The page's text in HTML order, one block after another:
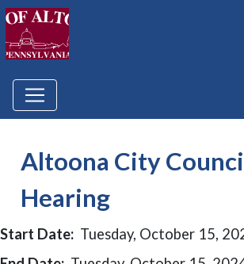
Altoona City
Hearing
Start Date: Tuesday, October 15,